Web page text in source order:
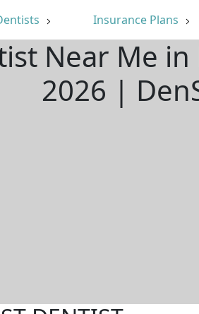
Insurance Plans
Near Me
2026 |